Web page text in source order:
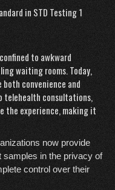
to awkward
waiting rooms. Today,
convenience and
telehealth consultations,
the experience, making it
now provide
samples in the privacy of
control over their